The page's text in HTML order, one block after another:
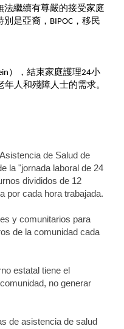
繼續有尊嚴的接受家庭
是亞裔， BIPOC ，移民
），結束家庭護理24小
人和殘障人士的需求。
de Salud de
la "jornada laboral de 24
divididos de 12
por cada hora trabajada.
y comunitarios para
de la comunidad cada
estatal tiene el
no generar
de asistencia de salud